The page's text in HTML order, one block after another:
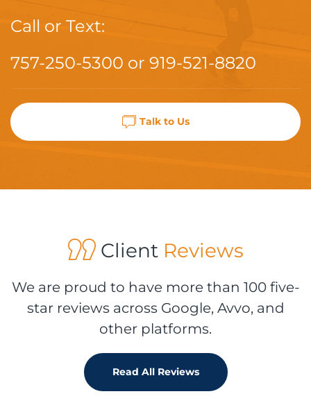
Call or Text:
757-250-5300 or 919-521-8820
Talk to Us
ClientReviews
We are proud to have more than 100 five-
star reviews across Google, Avvo, and
other platforms.
Read All Reviews